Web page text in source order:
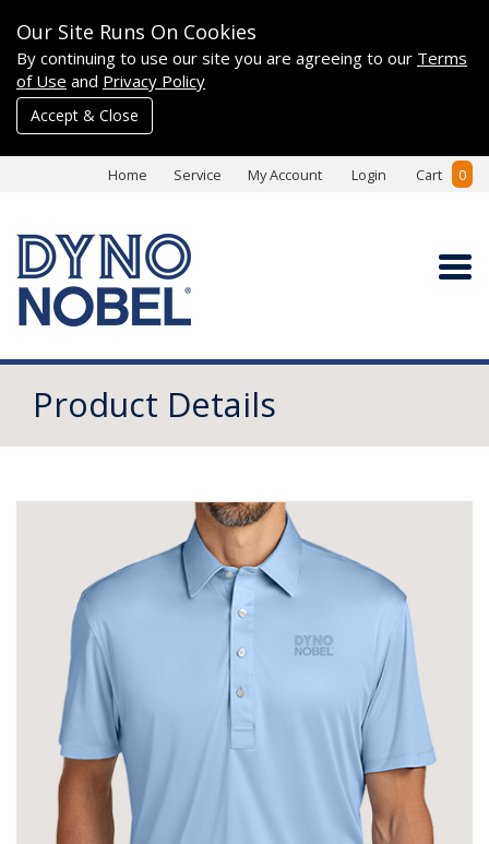
Our Site Runs On Cookies
By continuing to use our site you are agreeing to our Terms
of Use and Privacy Policy
Accept & Close
Home Service My Account Login Cart 0
Product Details